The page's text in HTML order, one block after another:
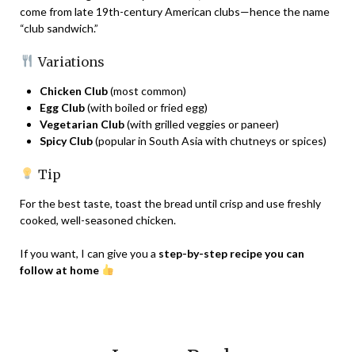
come from late 19th-century American clubs—hence the name
“club sandwich.”
Variations
Chicken Club(most common)
Egg Club(with boiled or fried egg)
Vegetarian Club(with grilled veggies or paneer)
Spicy Club(popular in South Asia with chutneys or spices)
Tip
For the best taste, toast the bread until crisp and use freshly
cooked, well-seasoned chicken.
If you want, I can give you a step-by-step recipe you can
follow at home